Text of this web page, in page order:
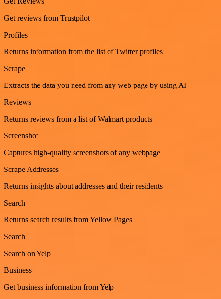
Get reviews from Trustpilot
Profiles
Returns information from the list of Twitter profiles
Scrape
Extracts the data you need from any web page by using AI
Reviews
Returns reviews from a list of Walmart products
Screenshot
Captures high-quality screenshots of any webpage
Scrape Addresses
Returns insights about addresses and their residents
Search
Returns search results from Yellow Pages
Search
Search on Yelp
Business
Get business information from Yelp